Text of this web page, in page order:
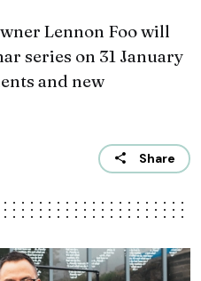
Lennon Foo will
series on 31 January
and new
Share